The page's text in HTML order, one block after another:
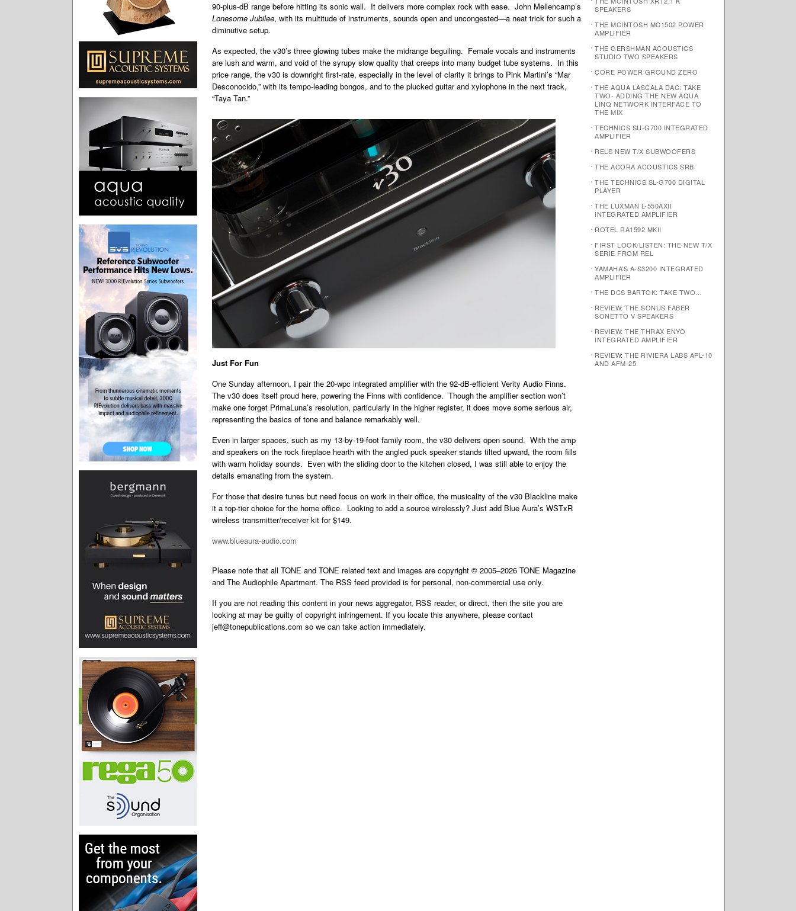
90-plus-dB range before hitting its sonic wall. It delivers more complex rock with ease. John Mellencamp’s
Lonesome Jubilee, with its multitude of instruments, sounds open and uncongested—a neat trick for such a
diminutive setup.
As expected, the v30’s three glowing tubes make the midrange beguiling. Female vocals and instruments
are lush and warm, and void of the syrupy slow quality that creeps into many budget tube systems. In this
price range, the v30 is downright first-rate, especially in the level of clarity it brings to Pink Martini’s “Mar
Desconocido,” with its tempo-leading bongos, and to the plucked guitar and xylophone in the next track,
“Taya Tan.”
Just For Fun
One Sunday afternoon, I pair the 20-wpc integrated amplifier with the 92-dB-efficient Verity Audio Finns.
The v30 does itself proud here, powering the Finns with confidence. Though the amplifier section won’t
make one forget PrimaLuna’s resolution, particularly in the higher register, it does move some serious air,
representing the basics of tone and balance remarkably well.
Even in larger spaces, such as my 13-by-19-foot family room, the v30 delivers open sound. With the amp
and speakers on the rock fireplace hearth with the angled puck speaker stands tilted upward, the room fills
with warm holiday sounds. Even with the sliding door to the kitchen closed, I was still able to enjoy the
details emanating from the system.
For those that desire tunes but need focus on work in their office, the musicality of the v30 Blackline make
it a top-tier choice for the home office. Looking to add a source wirelessly? Just add Blue Aura’s WSTxR
wireless transmitter/receiver kit for $149.
www.blueaura-audio.com
Please note that all TONE and TONE related text and images are copyright © 2005–2026 TONE Magazine
and The Audiophile Apartment. The RSS feed provided is for personal, non-commercial use only.
If you are not reading this content in your news aggregator, RSS reader, or direct, then the site you are
looking at may be guilty of copyright infringement. If you locate this anywhere, please contact
jeff@tonepublications.com so we can take action immediately.
SPEAKERS
THE MCINTOSH MC1502 POWER
AMPLIFIER
THE GERSHMAN ACOUSTICS
STUDIO TWO SPEAKERS
CORE POWER GROUND ZERO
THE AQUA LASCALA DAC: TAKE
TWO- ADDING THE NEW AQUA
LINQ NETWORK INTERFACE TO
THE MIX
TECHNICS SU-G700 INTEGRATED
AMPLIFIER
REL’S NEW T/X SUBWOOFERS
THE ACORA ACOUSTICS SRB
THE TECHNICS SL-G700 DIGITAL
PLAYER
THE LUXMAN L-550AXII
INTEGRATED AMPLIFIER
ROTEL RA1592 MKII
FIRST LOOK/LISTEN: THE NEW T/X
SERIE FROM REL
YAMAHA’S A-S3200 INTEGRATED
AMPLIFIER
THE DCS BARTOK: TAKE TWO…
REVIEW: THE SONUS FABER
SONETTO V SPEAKERS
REVIEW: THE THRAX ENYO
INTEGRATED AMPLIFIER
REVIEW: THE RIVIERA LABS APL-10
AND AFM-25